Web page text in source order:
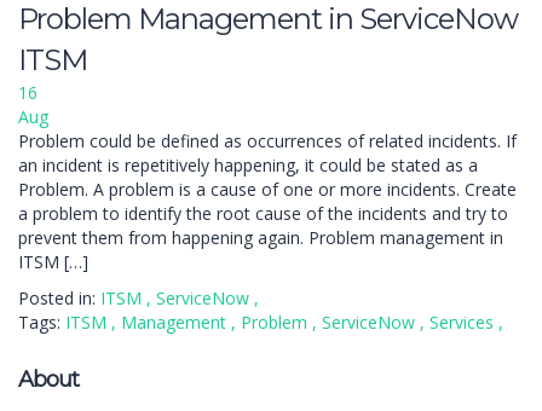
Problem Management in ServiceNow
ITSM
16
Aug
Problem could be defined as occurrences of related incidents. If
an incident is repetitively happening, it could be stated as a
Problem. A problem is a cause of one or more incidents. Create
a problem to identify the root cause of the incidents and try to
prevent them from happening again. Problem management in
ITSM […]
Posted in: ITSM , ServiceNow ,
Tags: ITSM , Management , Problem , ServiceNow , Services ,
About